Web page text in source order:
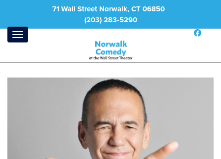
71 Wall Street Norwalk, CT 06850
(203) 283-5290